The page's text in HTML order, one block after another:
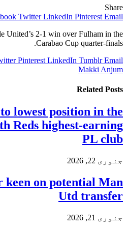
Share
Twitter LinkedIn Pinterest Email
United’s 2-1 win over Fulham in the
Carabao Cup quarter-finals.
Pinterest LinkedIn Tumblr Email
Makki Anjum
Related Posts
lowest position in the
Reds highest-earning
PL club
جنوری 22, 2026
keen on potential Man
Utd transfer
جنوری 21, 2026